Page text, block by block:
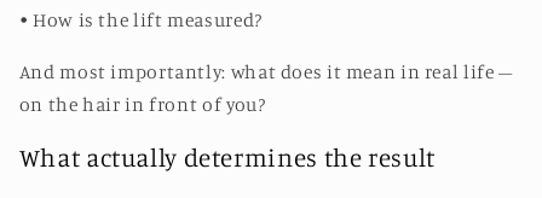
• How is the lift measured?
And most importantly: what does it mean in real life –
on the hair in front of you?
What actually determines the result